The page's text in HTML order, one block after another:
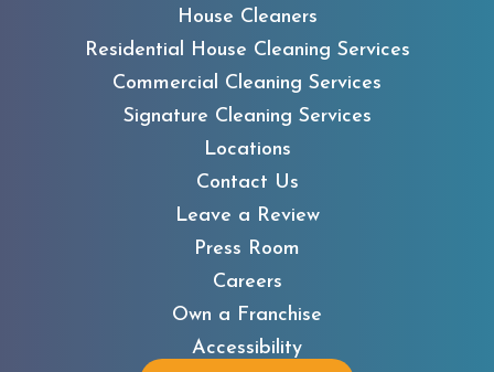
House Cleaners
Residential House Cleaning Services
Commercial Cleaning Services
Signature Cleaning Services
Locations
Contact Us
Leave a Review
Press Room
Careers
Own a Franchise
Accessibility